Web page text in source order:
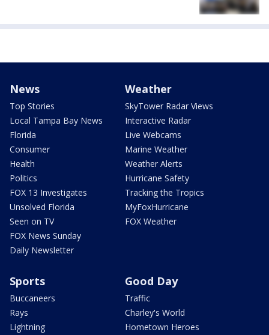
News
Top Stories
Local Tampa Bay News
Florida
Consumer
Health
Politics
FOX 13 Investigates
Unsolved Florida
Seen on TV
FOX News Sunday
Daily Newsletter
Weather
SkyTower Radar Views
Interactive Radar
Live Webcams
Marine Weather
Weather Alerts
Hurricane Safety
Tracking the Tropics
MyFoxHurricane
FOX Weather
Sports
Buccaneers
Rays
Lightning
Good Day
Traffic
Charley's World
Hometown Heroes